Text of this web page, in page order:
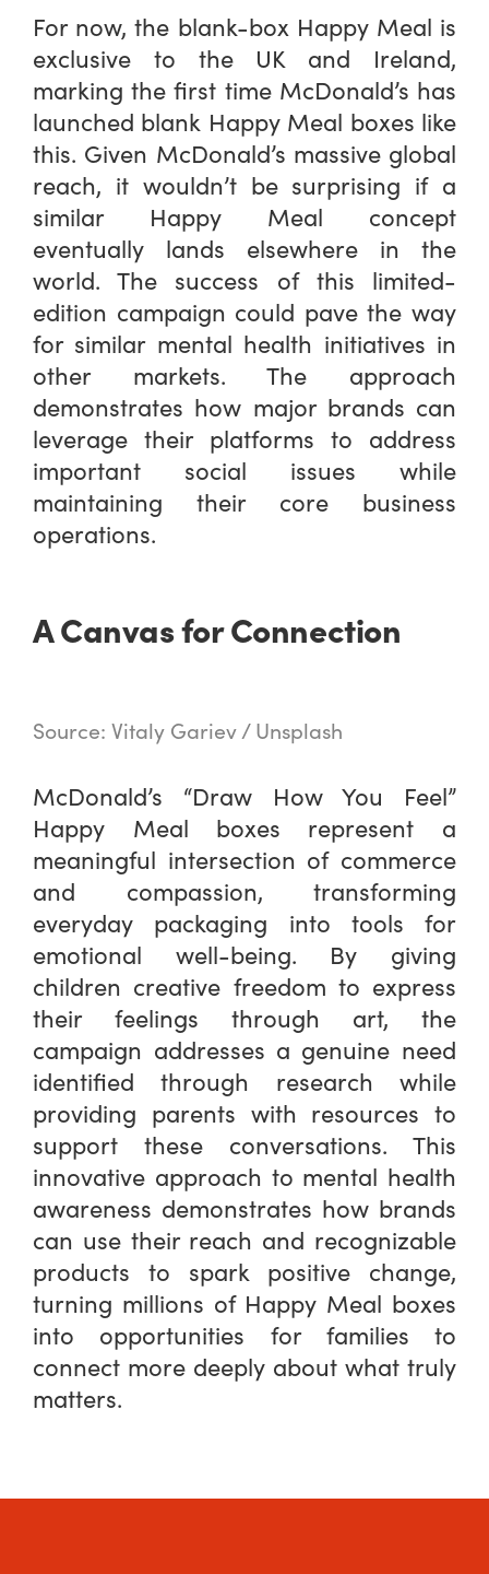
For now, the blank-box Happy Meal is
exclusive to the UK and Ireland,
marking the first time McDonald’s has
launched blank Happy Meal boxes like
this. Given McDonald’s massive global
reach, it wouldn’t be surprising if a
similar Happy Meal concept
eventually lands elsewhere in the
world. The success of this limited-
edition campaign could pave the way
for similar mental health initiatives in
other markets. The approach
demonstrates how major brands can
leverage their platforms to address
important social issues while
maintaining their core business
operations.
A Canvas for Connection
Source: Vitaly Gariev / Unsplash
McDonald’s “Draw How You Feel”
Happy Meal boxes represent a
meaningful intersection of commerce
and compassion, transforming
everyday packaging into tools for
emotional well-being. By giving
children creative freedom to express
their feelings through art, the
campaign addresses a genuine need
identified through research while
providing parents with resources to
support these conversations. This
innovative approach to mental health
awareness demonstrates how brands
can use their reach and recognizable
products to spark positive change,
turning millions of Happy Meal boxes
into opportunities for families to
connect more deeply about what truly
matters.